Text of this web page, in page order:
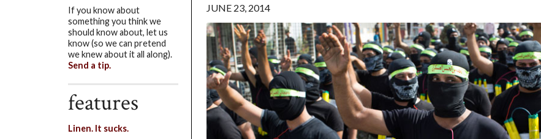
JUNE 23, 2014
If you know about
something you think we
should know about, let us
know (so we can pretend
we knew about it all along).
Send a tip.
features
Linen. It sucks.